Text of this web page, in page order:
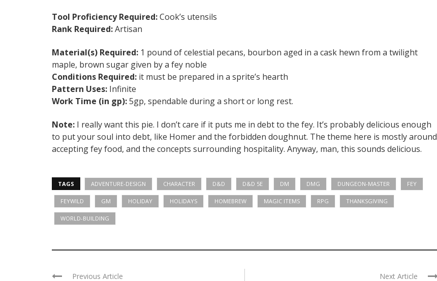
Tool Proficiency Required:Cook’s utensils
Rank Required:Artisan
Material(s) Required: 1 pound of celestial pecans, bourbon aged in a cask hewn from a twilight
maple, brown sugar given by a fey noble
Conditions Required: it must be prepared in a sprite’s hearth
Pattern Uses: Infinite
Work Time (in gp):5gp, spendable during a short or long rest.
Note: I really want this pie. I don’t care if it puts me in debt to the fey. It’s probably delicious enough
to put your soul into debt, like Homer and the forbidden doughnut. The theme here is mostly around
accepting fey food, and the concepts surrounding hospitality. Anyway, man, this sounds delicious.
TAGS ADVENTURE-DESIGN CHARACTER D&D D&D 5E DM DMG DUNGEON-MASTER FEY
FEYWILD GM HOLIDAY HOLIDAYS HOMEBREW MAGIC ITEMS RPG THANKSGIVING
WORLD-BUILDING
Previous Article Next Article